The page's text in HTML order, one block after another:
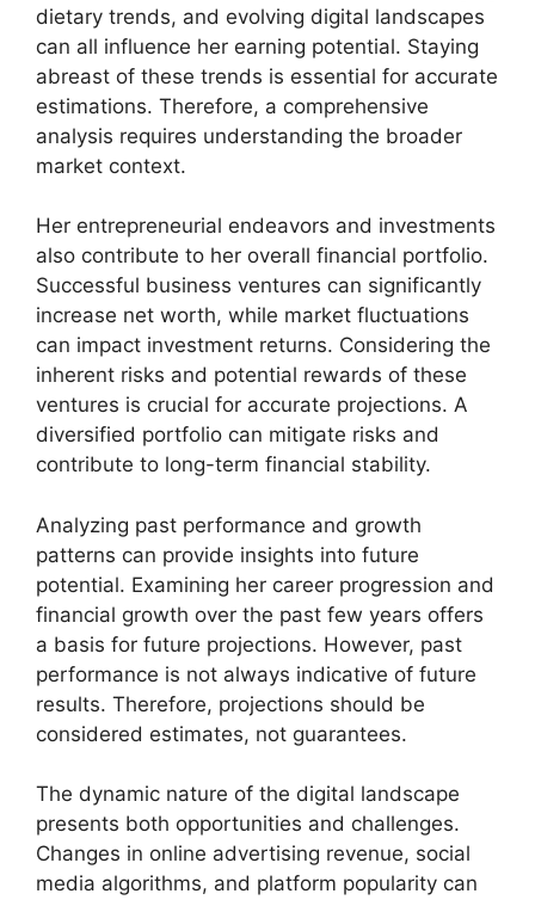
dietary trends, and evolving digital landscapes
can all influence her earning potential. Staying
abreast of these trends is essential for accurate
estimations. Therefore, a comprehensive
analysis requires understanding the broader
market context.
Her entrepreneurial endeavors and investments
also contribute to her overall financial portfolio.
Successful business ventures can significantly
increase net worth, while market fluctuations
can impact investment returns. Considering the
inherent risks and potential rewards of these
ventures is crucial for accurate projections. A
diversified portfolio can mitigate risks and
contribute to long-term financial stability.
Analyzing past performance and growth
patterns can provide insights into future
potential. Examining her career progression and
financial growth over the past few years offers
a basis for future projections. However, past
performance is not always indicative of future
results. Therefore, projections should be
considered estimates, not guarantees.
The dynamic nature of the digital landscape
presents both opportunities and challenges.
Changes in online advertising revenue, social
media algorithms, and platform popularity can